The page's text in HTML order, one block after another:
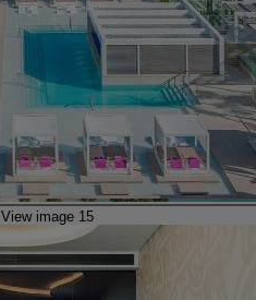
View image 15